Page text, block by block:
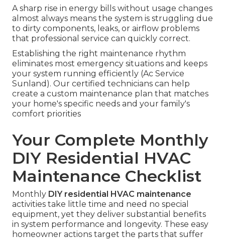
A sharp rise in energy bills without usage changes
almost always means the system is struggling due
to dirty components, leaks, or airflow problems
that professional service can quickly correct.
Establishing the right maintenance rhythm
eliminates most emergency situations and keeps
your system running efficiently (Ac Service
Sunland). Our certified technicians can help
create a custom maintenance plan that matches
your home's specific needs and your family's
comfort priorities
Your Complete Monthly
DIY Residential HVAC
Maintenance Checklist
Monthly DIY residential HVAC maintenance
activities take little time and need no special
equipment, yet they deliver substantial benefits
in system performance and longevity. These easy
homeowner actions target the parts that suffer